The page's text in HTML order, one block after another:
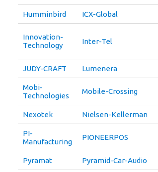
Humminbird ICX-Global
Innovation-
Technology
Inter-Tel
JUDY-CRAFT Lumenera
Mobi-
Technologies
Mobile-Crossing
Nexotek Nielsen-Kellerman
PI-
Manufacturing
PIONEERPOS
Pyramat Pyramid-Car-Audio